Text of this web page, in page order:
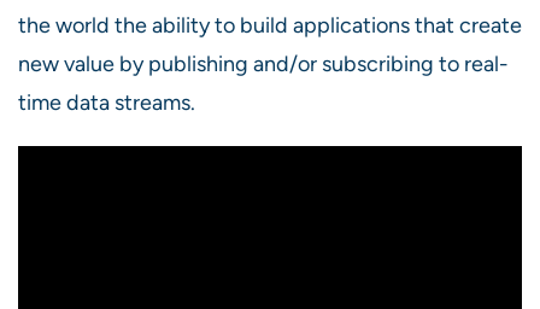
the world the ability to build applications that create
new value by publishing and/or subscribing to real-
time data streams.